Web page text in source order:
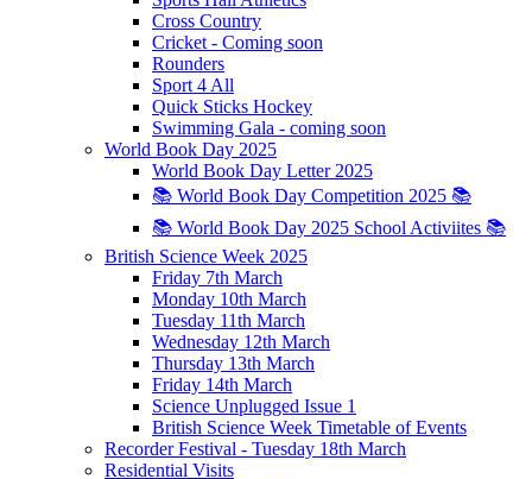
Cross Country
Cricket - Coming soon
Rounders
Sport 4 All
Quick Sticks Hockey
Swimming Gala - coming soon
World Book Day 2025
World Book Day Letter 2025
📚 World Book Day Competition 2025 📚
📚 World Book Day 2025 School Activiites 📚
British Science Week 2025
Friday 7th March
Monday 10th March
Tuesday 11th March
Wednesday 12th March
Thursday 13th March
Friday 14th March
Science Unplugged Issue 1
British Science Week Timetable of Events
Recorder Festival - Tuesday 18th March
Residential Visits